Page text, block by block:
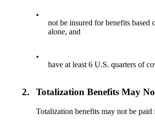
•
not be insured for benefits based
alone, and
•
have at least 6 U.S. quarters of
2. Totalization Benefits May
Totalization benefits may not be paid